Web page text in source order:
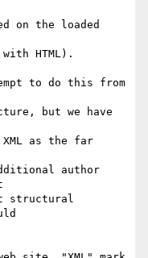
on the loaded
HTML).
to do this from
but we have
as the far
author
structural